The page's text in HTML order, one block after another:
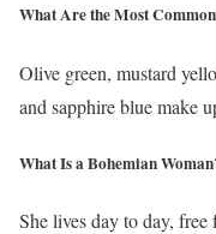
What Are the Most
Olive green, mustard
and sapphire blue make
What Is a Bohemian
She lives day to day,